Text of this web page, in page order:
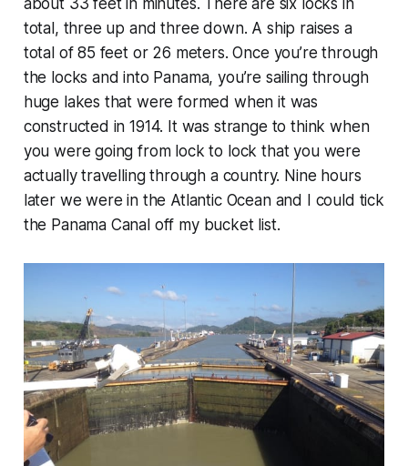
about 33 feet in minutes. There are six locks in
total, three up and three down. A ship raises a
total of 85 feet or 26 meters. Once you’re through
the locks and into Panama, you’re sailing through
huge lakes that were formed when it was
constructed in 1914. It was strange to think when
you were going from lock to lock that you were
actually travelling through a country. Nine hours
later we were in the Atlantic Ocean and I could tick
the Panama Canal off my bucket list.